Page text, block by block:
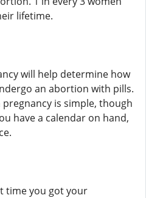
lifetime.
will help determine how
an abortion with pills.
is simple, though
have a calendar on hand,
time you got your